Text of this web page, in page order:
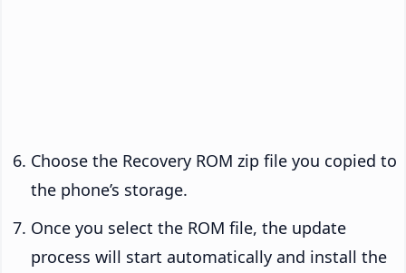
Choose the Recovery ROM zip file you copied to
the phone’s storage.
Once you select the ROM file, the update
process will start automatically and install the